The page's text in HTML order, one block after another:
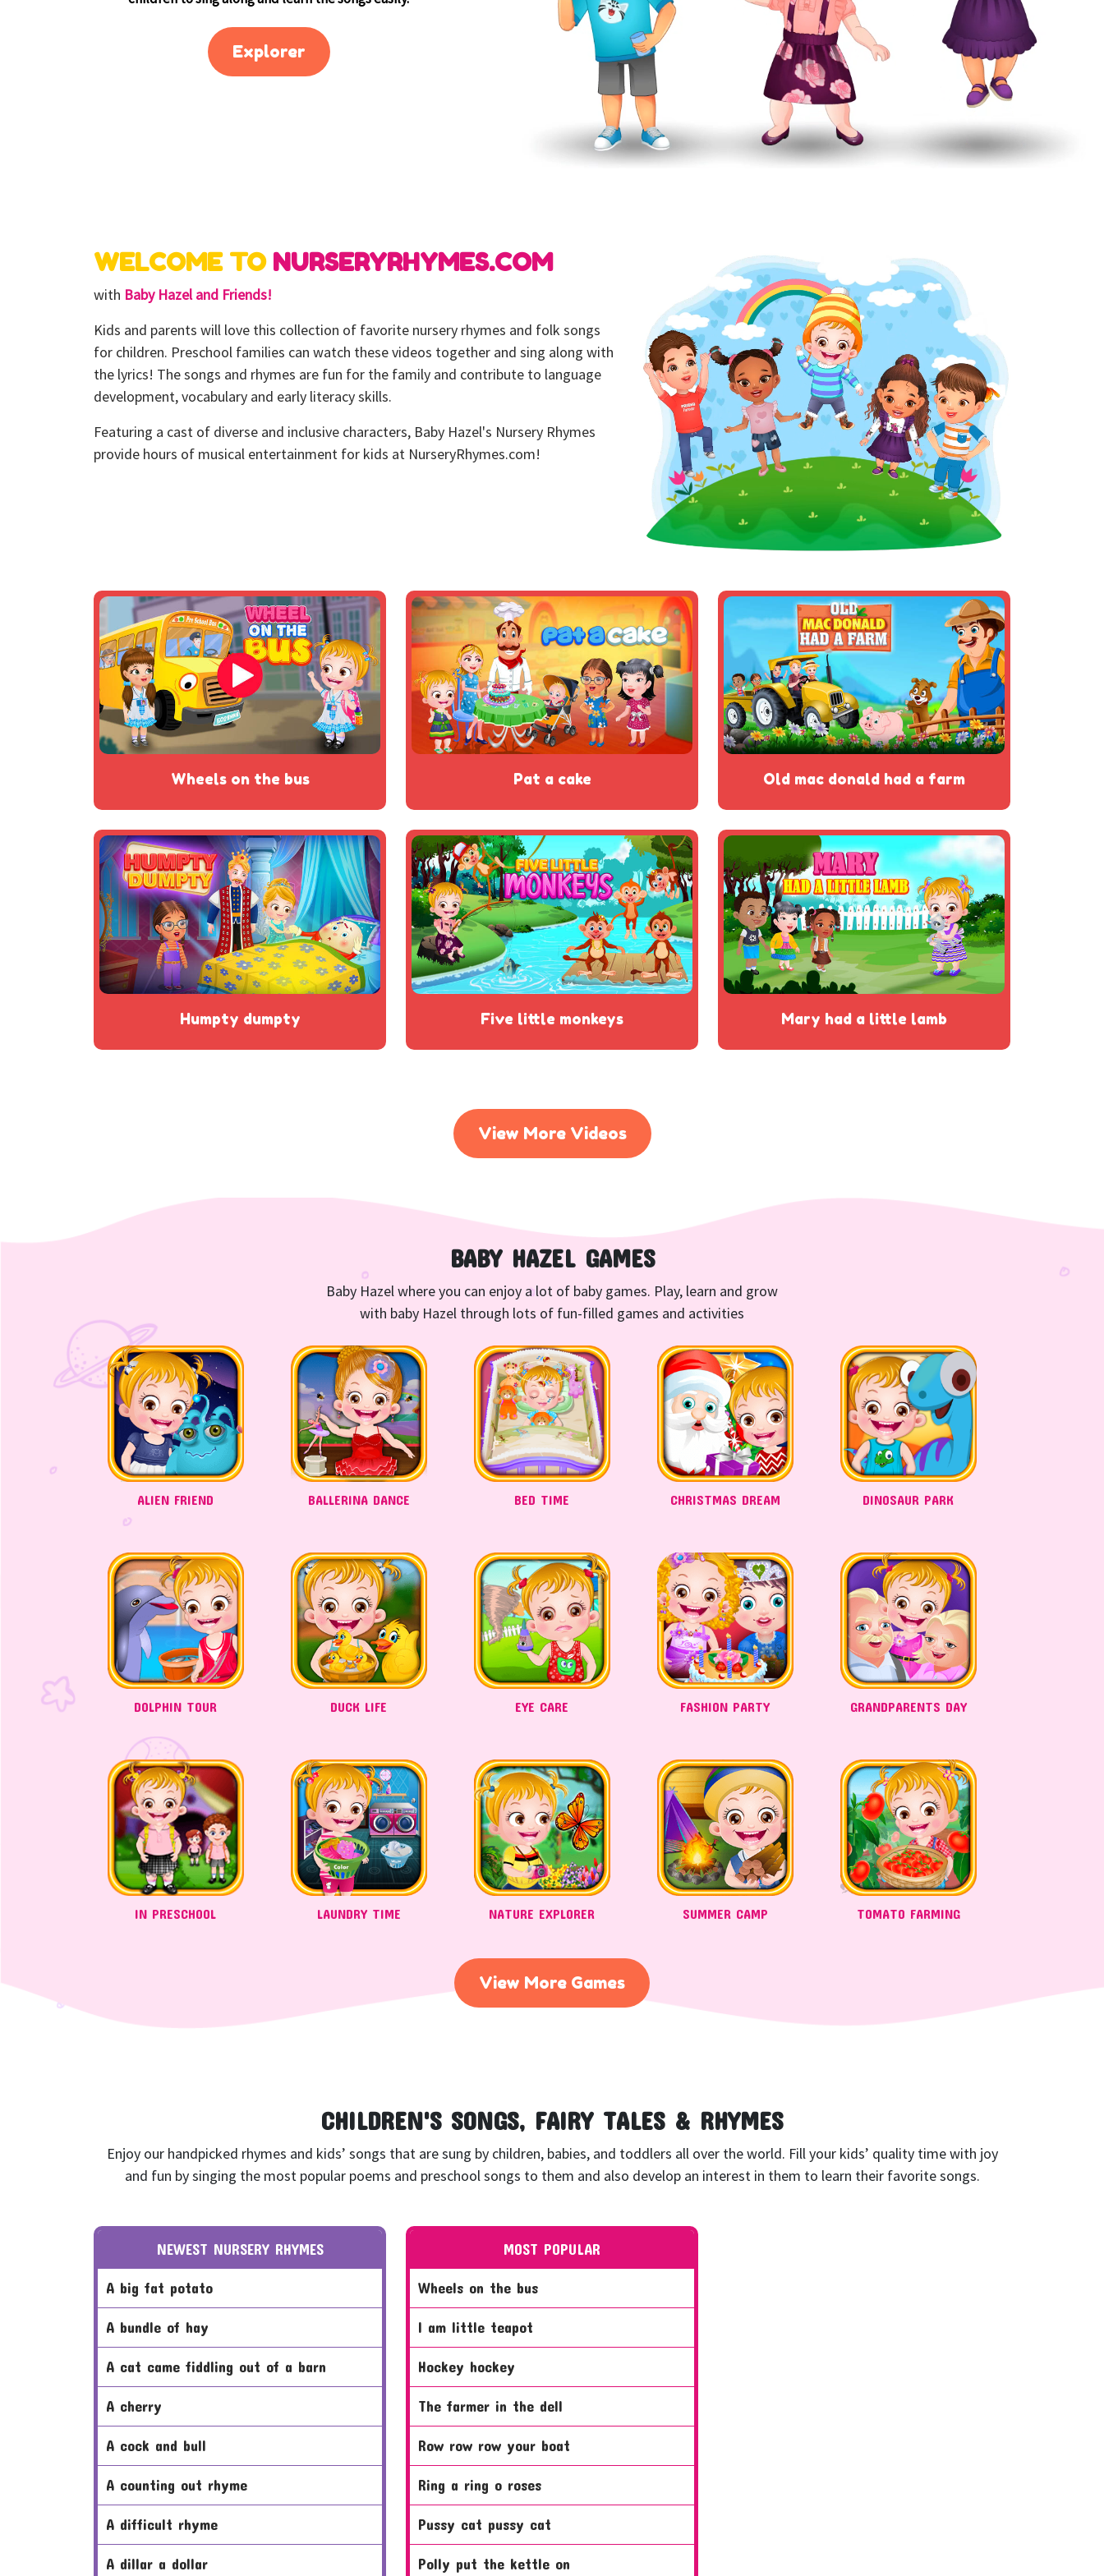
Explorer
WELCOME TO NURSERYRHYMES.COM
with Baby Hazel and Friends!
Kids and parents will love this collection of favorite nursery rhymes and folk songs
for children. Preschool families can watch these videos together and sing along with
the lyrics! The songs and rhymes are fun for the family and contribute to language
development, vocabulary and early literacy skills.
Featuring a cast of diverse and inclusive characters, Baby Hazel's Nursery Rhymes
provide hours of musical entertainment for kids at NurseryRhymes.com!
wheels on the bus pat a cake old mac donald had a farm
humpty dumpty five little monkeys mary had a little lamb
View More Videos
BABY HAZEL GAMES
Baby Hazel where you can enjoy a lot of baby games. Play, learn and grow
with baby Hazel through lots of fun-filled games and activities
ALIEN FRIEND BALLERINA DANCE BED TIME CHRISTMAS DREAM DINOSAUR PARK
DOLPHIN TOUR DUCK LIFE EYE CARE FASHION PARTY GRANDPARENTS DAY
IN PRESCHOOL LAUNDRY TIME NATURE EXPLORER SUMMER CAMP TOMATO FARMING
View More Games
CHILDREN'S SONGS, FAIRY TALES & RHYMES
Enjoy our handpicked rhymes and kids’ songs that are sung by children, babies, and toddlers all over the world. Fill your kids’ quality time with joy
and fun by singing the most popular poems and preschool songs to them and also develop an interest in them to learn their favorite songs.
NEWEST NURSERY RHYMES
a big fat potato
a bundle of hay
a cat came fiddling out of a barn
a cherry
a cock and bull
a counting out rhyme
a difficult rhyme
a dillar a dollar
MOST POPULAR
wheels on the bus
i am little teapot
hockey hockey
the farmer in the dell
row row row your boat
ring a ring o roses
pussy cat pussy cat
polly put the kettle on